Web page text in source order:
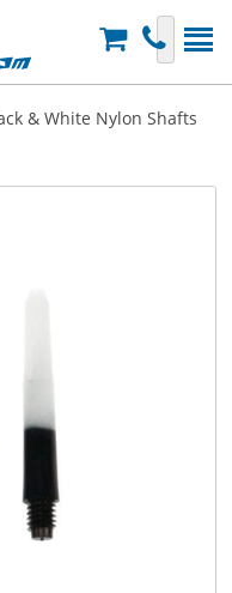
& White Nylon Shafts